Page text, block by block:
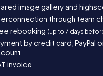
image gallery and
through team
rebooking (up to 7 days
by credit card, PayPal
invoice